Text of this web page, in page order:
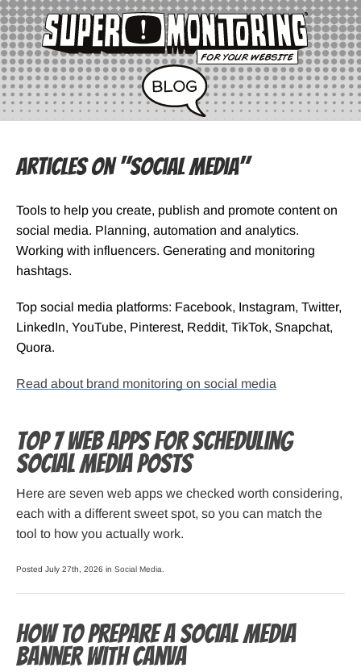
Articles on "Social Media"
Tools to help you create, publish and promote content on
social media. Planning, automation and analytics.
Working with influencers. Generating and monitoring
hashtags.
Top social media platforms: Facebook, Instagram, Twitter,
LinkedIn, YouTube, Pinterest, Reddit, TikTok, Snapchat,
Quora.
Read about brand monitoring on social media
Top 7 Web Apps for Scheduling
Social Media Posts
Here are seven web apps we checked worth considering,
each with a different sweet spot, so you can match the
tool to how you actually work.
Posted July 27th, 2026 in Social Media
How to Prepare a Social Media
Banner with Canva